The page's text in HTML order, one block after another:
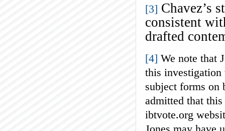
[3] Chavez’s
consistent
drafted
[4] We note that
this investigation
subject forms on
admitted that
ibtvote.org